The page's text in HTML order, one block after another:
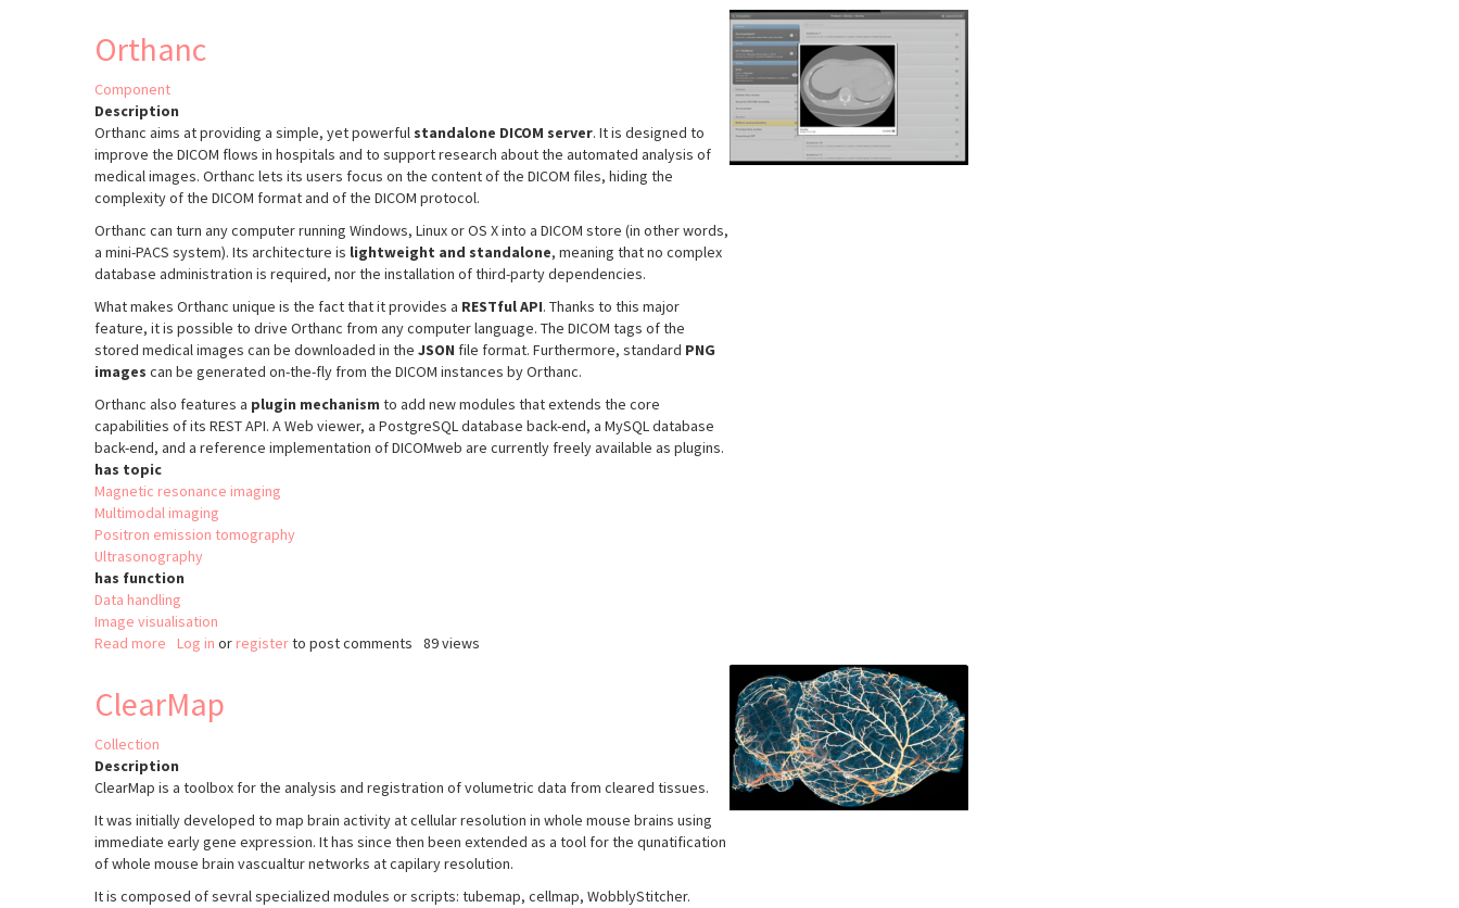
Analyst
Orthanc
Component
Description
Orthanc aims at providing a simple, yet powerful standalone DICOM server. It is designed to
improve the DICOM flows in hospitals and to support research about the automated analysis of
medical images. Orthanc lets its users focus on the content of the DICOM files, hiding the
complexity of the DICOM format and of the DICOM protocol.
Orthanc can turn any computer running Windows, Linux or OS X into a DICOM store (in other words,
a mini-PACS system). Its architecture is lightweight and standalone, meaning that no complex
database administration is required, nor the installation of third-party dependencies.
What makes Orthanc unique is the fact that it provides a RESTful API. Thanks to this major
feature, it is possible to drive Orthanc from any computer language. The DICOM tags of the
stored medical images can be downloaded in the JSON file format. Furthermore, standard PNG
images can be generated on-the-fly from the DICOM instances by Orthanc.
Orthanc also features a plugin mechanism to add new modules that extends the core
capabilities of its REST API. A Web viewer, a PostgreSQL database back-end, a MySQL database
back-end, and a reference implementation of DICOMweb are currently freely available as plugins.
has topic
Magnetic resonance imaging
Multimodal imaging
Positron emission tomography
Ultrasonography
has function
Data handling
Image visualisation
Read more about
Log in or registerto post comments 89 views
ClearMap
Collection
Description
ClearMap is a toolbox for the analysis and registration of volumetric data from cleared tissues.
It was initially developed to map brain activity at cellular resolution in whole mouse brains using
immediate early gene expression. It has since then been extended as a tool for the qunatification
of whole mouse brain vascualtur networks at capilary resolution.
It is composed of sevral specialized modules or scripts: tubemap, cellmap, WobblyStitcher.